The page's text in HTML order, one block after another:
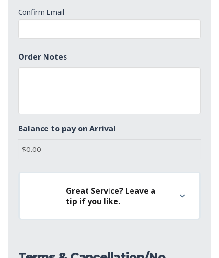
Confirm Email
Order Notes
Balance to pay on Arrival
Great Service? Leave a
tip if you like.